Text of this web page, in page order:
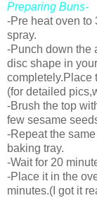
Preparing Buns-
-Pre heat oven to
spray.
-Punch down the
disc shape in
completely.Place
(for detailed
-Brush the top
few sesame
-Repeat the
baking tray.
-Wait for 20
-Place it in the
minutes.(I got it